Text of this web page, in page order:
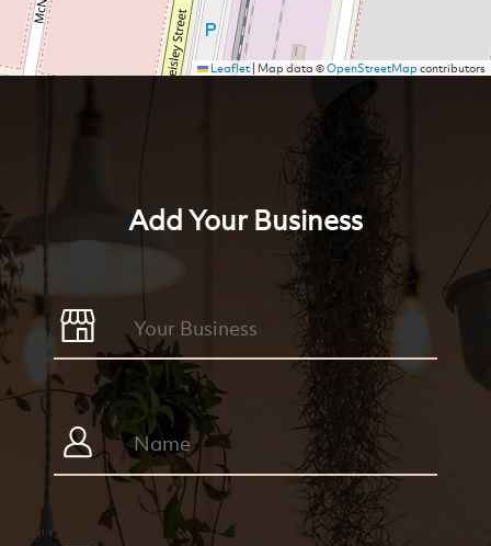
Leaflet| Map data ©OpenStreetMapcontributors
Add Your Business